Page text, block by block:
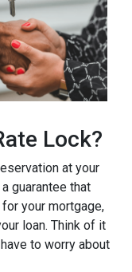
Lock?
at your
guarantee that
your mortgage,
loan. Think of it
to worry about